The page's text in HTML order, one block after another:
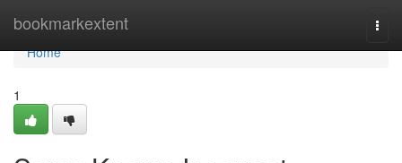
bookmarkextent
Home
Home
1